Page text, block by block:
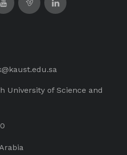
University of Science and